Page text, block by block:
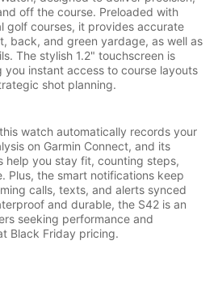
off the course. Preloaded with
golf courses, it provides accurate
back, and green yardage, as well as
The stylish 1.2" touchscreen is
instant access to course layouts
shot planning.
watch automatically records your
on Garmin Connect, and its
you stay fit, counting steps,
Plus, the smart notifications keep
calls, texts, and alerts synced
and durable, the S42 is an
seeking performance and
Black Friday pricing.